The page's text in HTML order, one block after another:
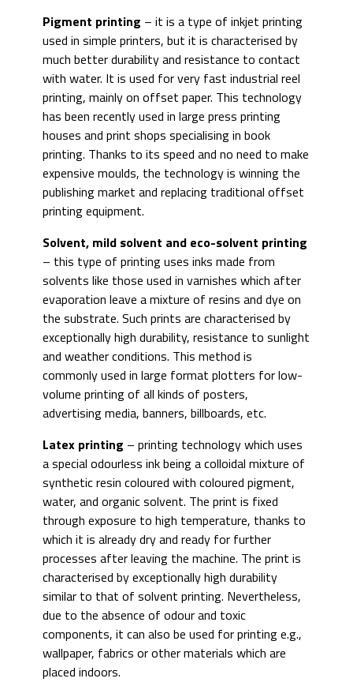
Pigment printing – it is a type of inkjet printing
used in simple printers, but it is characterised by
much better durability and resistance to contact
with water. It is used for very fast industrial reel
printing, mainly on offset paper. This technology
has been recently used in large press printing
houses and print shops specialising in book
printing. Thanks to its speed and no need to make
expensive moulds, the technology is winning the
publishing market and replacing traditional offset
printing equipment.
Solvent, mild solvent and eco-solvent printing
– this type of printing uses inks made from
solvents like those used in varnishes which after
evaporation leave a mixture of resins and dye on
the substrate. Such prints are characterised by
exceptionally high durability, resistance to sunlight
and weather conditions. This method is
commonly used in large format plotters for low-
volume printing of all kinds of posters,
advertising media, banners, billboards, etc.
Latex printing – printing technology which uses
a special odourless ink being a colloidal mixture of
synthetic resin coloured with coloured pigment,
water, and organic solvent. The print is fixed
through exposure to high temperature, thanks to
which it is already dry and ready for further
processes after leaving the machine. The print is
characterised by exceptionally high durability
similar to that of solvent printing. Nevertheless,
due to the absence of odour and toxic
components, it can also be used for printing e.g.,
wallpaper, fabrics or other materials which are
placed indoors.